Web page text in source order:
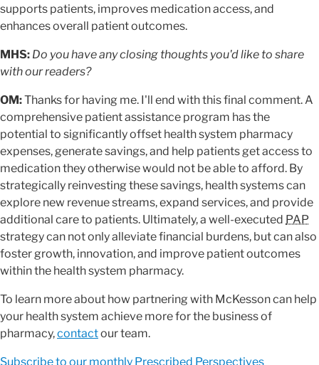
supports patients, improves medication access, and
enhances overall patient outcomes.
MHS: Do you have any closing thoughts you'd like to share
with our readers?
OM:Thanks for having me. I'll end with this final comment. A
comprehensive patient assistance program has the
potential to significantly offset health system pharmacy
expenses, generate savings, and help patients get access to
medication they otherwise would not be able to afford. By
strategically reinvesting these savings, health systems can
explore new revenue streams, expand services, and provide
additional care to patients. Ultimately, a well-executed PAP
strategy can not only alleviate financial burdens, but can also
foster growth, innovation, and improve patient outcomes
within the health system pharmacy.
To learn more about how partnering with McKesson can help
your health system achieve more for the business of
pharmacy,contactour team.
Subscribe to our monthly Prescribed Perspectives